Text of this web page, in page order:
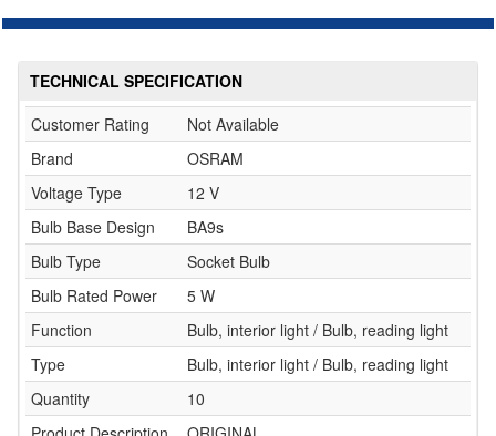
TECHNICAL SPECIFICATION
Customer Rating
Not Available
Brand
OSRAM
Voltage Type
12 V
Bulb Base Design
BA9s
Bulb Type
Socket Bulb
Bulb Rated Power
5 W
Function
Bulb, interior light / Bulb, reading light
Type
Bulb, interior light / Bulb, reading light
Quantity
10